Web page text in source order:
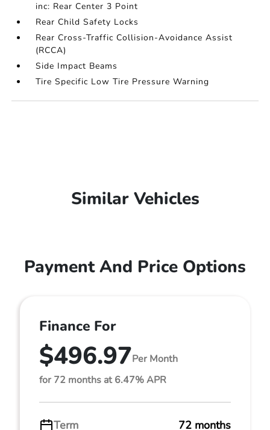
inc: Rear Center 3 Point
Rear Child Safety Locks
Rear Cross-Traffic Collision-Avoidance Assist
(RCCA)
Side Impact Beams
Tire Specific Low Tire Pressure Warning
Similar Vehicles
Payment And Price Options
Finance For
$496.97Per Month
for 72 months at 6.47% APR
Term 72 months